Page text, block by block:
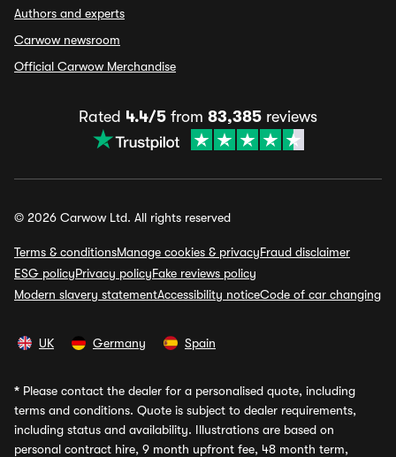
Authors and experts
Carwow newsroom
Official Carwow Merchandise
Rated 4.4/5 from 83,385 reviews
© 2026 Carwow Ltd. All rights reserved
Terms & conditionsManage cookies & privacyFraud disclaimer
ESG policyPrivacy policyFake reviews policy
Modern slavery statementAccessibility noticeCode of car changing
UK Germany Spain
* Please contact the dealer for a personalised quote, including
terms and conditions. Quote is subject to dealer requirements,
including status and availability. Illustrations are based on
personal contract hire, 9 month upfront fee, 48 month term,